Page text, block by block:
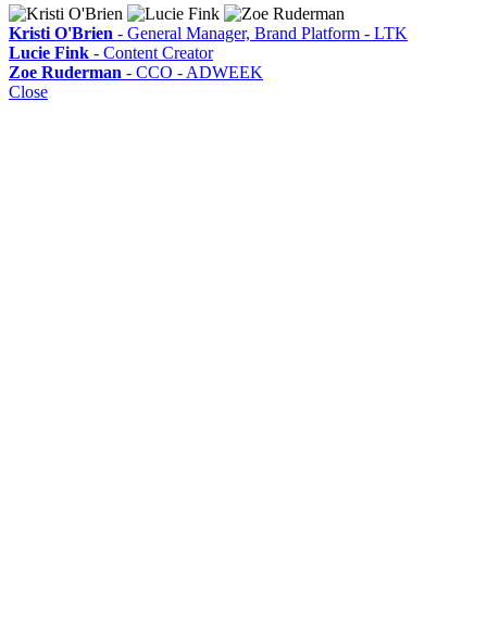
Kristi O'Brien - General Manager, Brand Platform - LTK
Lucie Fink - Content Creator
Zoe Ruderman - CCO - ADWEEK
Close